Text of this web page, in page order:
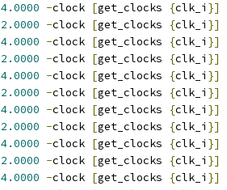
4.0000 -clock [get_clocks {clk_i }]
2.0000 -clock [get_clocks {clk_i }]
4.0000 -clock [get_clocks {clk_i }]
2.0000 -clock [get_clocks {clk_i }]
4.0000 -clock [get_clocks {clk_i }]
2.0000 -clock [get_clocks {clk_i }]
4.0000 -clock [get_clocks {clk_i }]
2.0000 -clock [get_clocks {clk_i }]
4.0000 -clock [get_clocks {clk_i }]
2.0000 -clock [get_clocks {clk_i }]
4.0000 -clock [get_clocks {clk_i }]